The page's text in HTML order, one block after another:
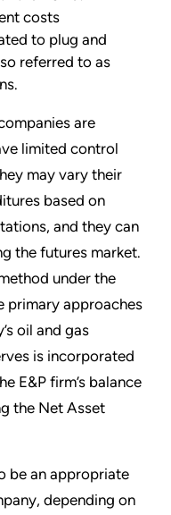
costs
to plug and
referred to as
are
limited control
may vary their
based on
and they can
the futures market.
under the
primary approaches
oil and gas
is incorporated
E&P firm’s balance
the Net Asset
be an appropriate
depending on